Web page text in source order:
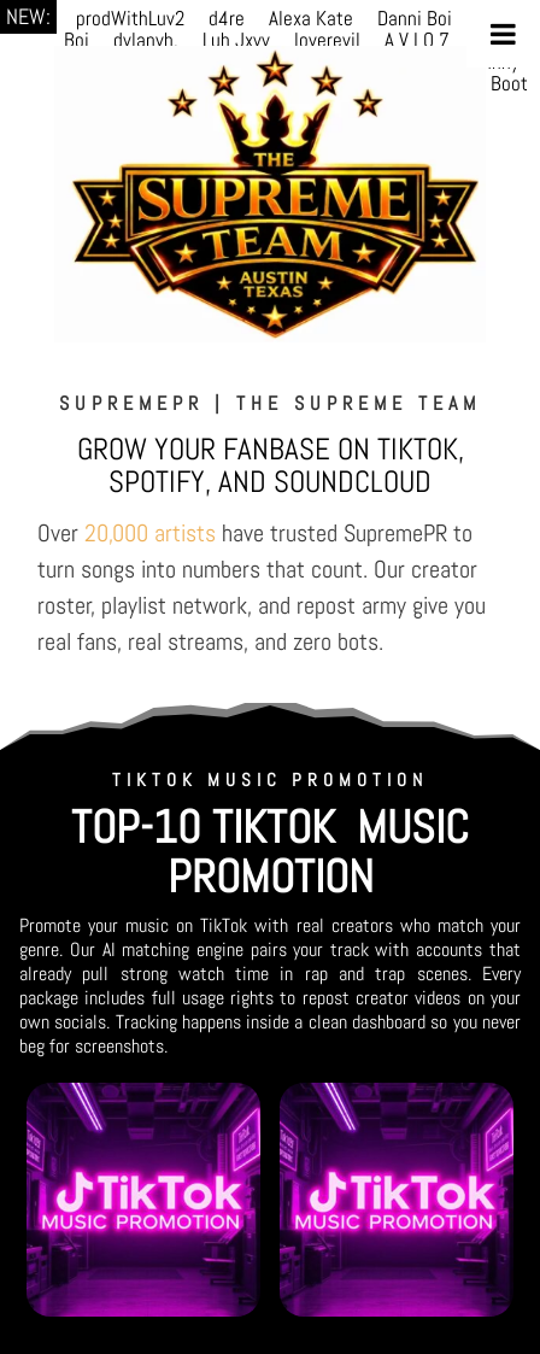
NEW: prodWithLuv2 d4re Alexa Kate Danni Boi
Danni
Boi
dylanvh. Luh Jxyy loverevil A V I O 7
Marion
LuQiTo Somniak
GoAwayJohnny
Phace Michi HÉB itsASmallzWorld
Boot
SUPREMEPR | THE SUPREME TEAM
GROW YOUR FANBASE ON TIKTOK,
SPOTIFY, AND SOUNDCLOUD
Over20,000 artists have trusted SupremePR to
turn songs into numbers that count. Our creator
roster, playlist network, and repost army give you
real fans, real streams, and zero bots.
TIKTOK MUSIC PROMOTION
TOP-10 TIKTOK MUSIC
PROMOTION
Promote your music on TikTok with real creators who match your
genre. Our AI matching engine pairs your track with accounts that
already pull strong watch time in rap and trap scenes. Every
package includes full usage rights to repost creator videos on your
own socials. Tracking happens inside a clean dashboard so you never
beg for screenshots.